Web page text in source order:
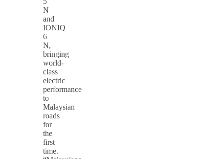
N
and
IONIQ
6
N,
bringing
world-
class
electric
performance
to
Malaysian
roads
for
the
first
time.